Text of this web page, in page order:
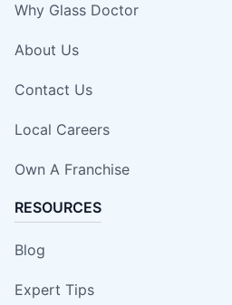
Why Glass Doctor
About Us
Contact Us
Local Careers
Own A Franchise
RESOURCES
Blog
Expert Tips